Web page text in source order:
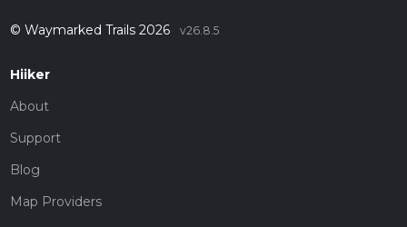
© Waymarked Trails 2026 v26.8.5
Hiiker
About
Support
Blog
Map Providers